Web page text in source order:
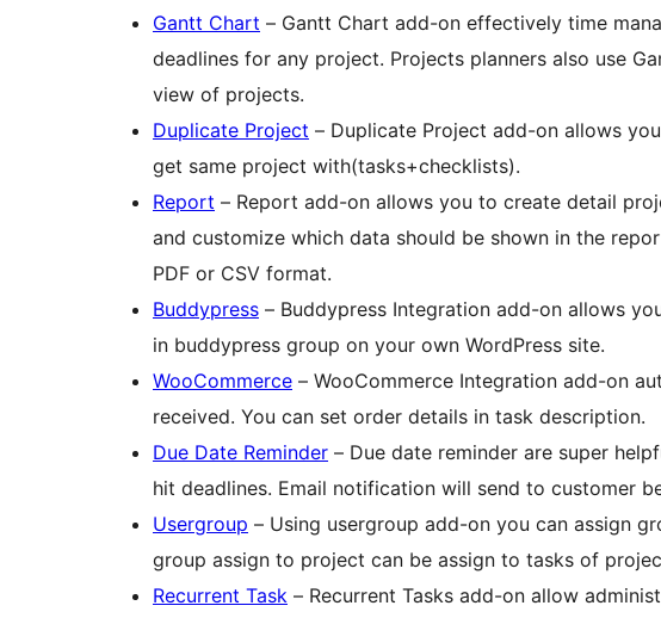
Gantt Chart – Gantt Chart add-on effectively time
deadlines for any project. Projects planners also use
view of projects.
Duplicate Project – Duplicate Project add-on allows
get same project with(tasks+checklists).
Report – Report add-on allows you to create detail
and customize which data should be shown in the
PDF or CSV format.
Buddypress – Buddypress Integration add-on allows
in buddypress group on your own WordPress site.
WooCommerce – WooCommerce Integration add-on
received. You can set order details in task description.
Due Date Reminder – Due date reminder are super
hit deadlines. Email notification will send to customer
Usergroup – Using usergroup add-on you can assign
group assign to project can be assign to tasks of
Recurrent Task – Recurrent Tasks add-on allow